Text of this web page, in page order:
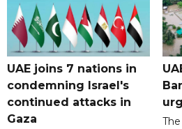
UAE joins 7 nations in
condemning Israel's
continued attacks in
Gaza